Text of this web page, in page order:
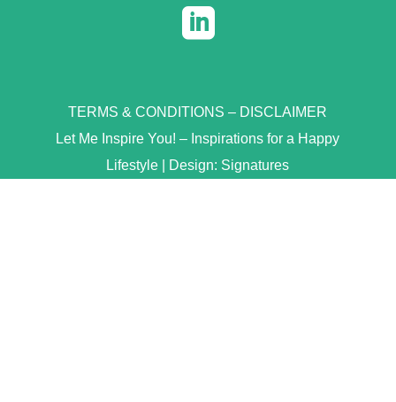

TERMS & CONDITIONS – DISCLAIMER
Let Me Inspire You! – Inspirations for a Happy
Lifestyle | Design: Signatures